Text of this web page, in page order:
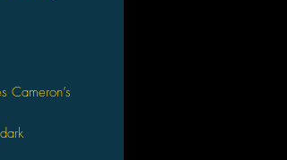
Cameron’s